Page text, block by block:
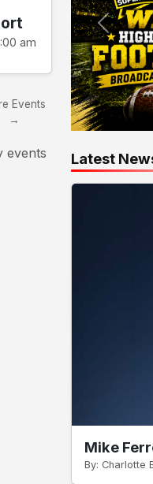
am
Events
→
events
Latest
Mike
By: Charlotte